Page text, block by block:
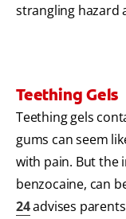
strangling hazard
Teething Gels
Teething gels
gums can seem
with pain. But the
benzocaine, can
24advises